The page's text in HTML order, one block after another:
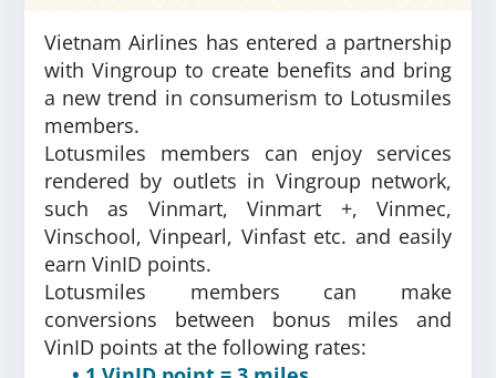
Vietnam Airlines has entered a partnership
with Vingroup to create benefits and bring
a new trend in consumerism to Lotusmiles
members.
Lotusmiles members can enjoy services
rendered by outlets in Vingroup network,
such as Vinmart, Vinmart +, Vinmec,
Vinschool, Vinpearl, Vinfast etc. and easily
earn VinID points.
Lotusmiles members can make
conversions between bonus miles and
VinID points at the following rates: